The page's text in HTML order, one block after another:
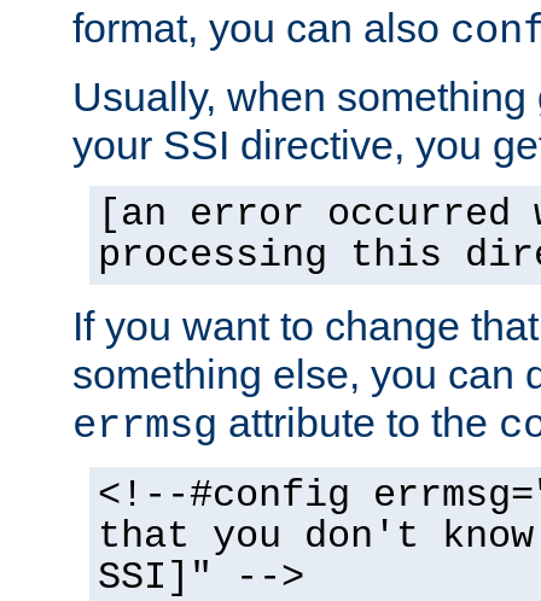
format, you can also
Usually, when
your SSI directive, you
[an error occurred
processing this
If you want to change
something else, you can
errmsg attribute to the
<!--#config
that you don't
SSI]" -->